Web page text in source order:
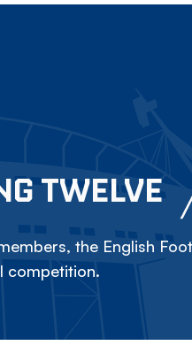
TWELVE
the English
competition.